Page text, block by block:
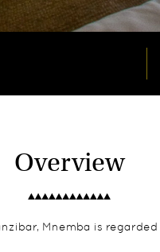
Overview
Mnemba is